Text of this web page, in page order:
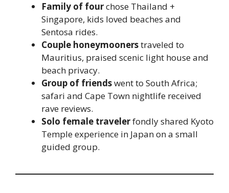
Family of fourchose Thailand +
Singapore, kids loved beaches and
Sentosa rides.
Couple honeymoonerstraveled to
Mauritius, praised scenic light house and
beach privacy.
Group of friendswent to South Africa;
safari and Cape Town nightlife received
rave reviews.
Solo female travelerfondly shared Kyoto
Temple experience in Japan on a small
guided group.